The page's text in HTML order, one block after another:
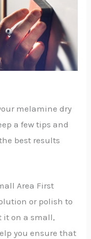
melamine dry
a few tips and
best results
Area First
or polish to
it on a small,
you ensure that